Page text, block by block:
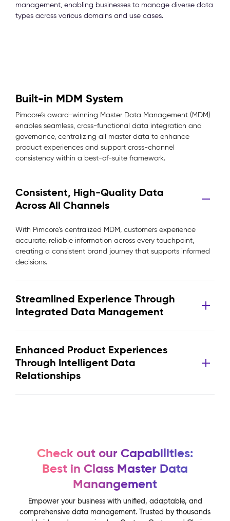
management, enabling businesses to manage diverse data
types across various domains and use cases.
Built-in MDM System
Pimcore’s award-winning Master Data Management (MDM)
enables seamless, cross-functional data integration and
governance, centralizing all master data to enhance
product experiences and support cross-channel
consistency within a best-of-suite framework.
Consistent, High-Quality Data
Across All Channels
With Pimcore’s centralized MDM, customers experience
accurate, reliable information across every touchpoint,
creating a consistent brand journey that supports informed
decisions.
Streamlined Experience Through
Integrated Data Management
Enhanced Product Experiences
Through Intelligent Data
Relationships
Check out our Capabilities:
Best in Class Master Data
Manangement
Empower your business with unified, adaptable, and
comprehensive data management. Trusted by thousands